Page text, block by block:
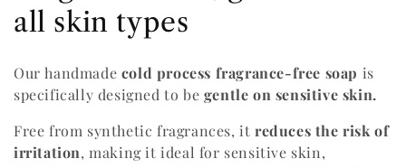
o
l
e
all skin types
Our handmade cold process fragrance-free soap is
specifically designed to be gentle on sensitive skin.
Free from synthetic fragrances, it reduces the risk of
irritation, making it ideal for sensitive skin,